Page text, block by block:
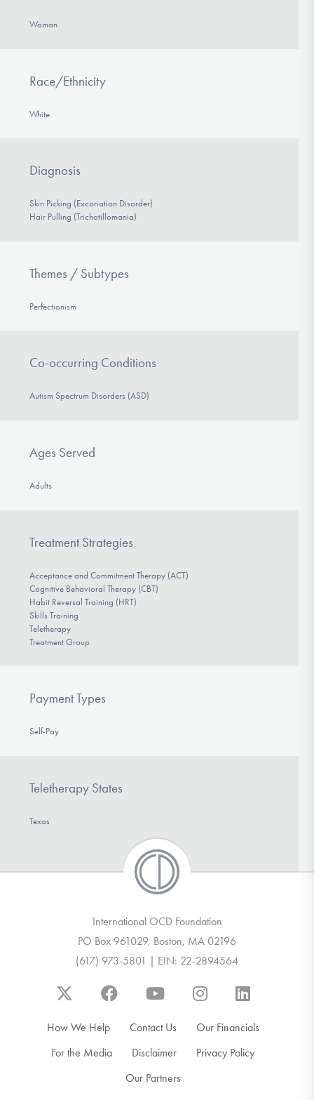
Woman
Race/Ethnicity
White
Diagnosis
Skin Picking (Excoriation Disorder)
Hair Pulling (Trichotillomania)
Themes / Subtypes
Perfectionism
Co-occurring Conditions
Autism Spectrum Disorders (ASD)
Ages Served
Adults
Treatment Strategies
Acceptance and Commitment Therapy (ACT)
Cognitive Behavioral Therapy (CBT)
Habit Reversal Training (HRT)
Skills Training
Teletherapy
Treatment Group
Payment Types
Self-Pay
Teletherapy States
Texas
International OCD Foundation
PO Box 961029, Boston, MA 02196
(617) 973-5801 | EIN: 22-2894564
How We Help Contact Us
Our Financials
For the Media
Disclaimer
Privacy Policy
Our Partners